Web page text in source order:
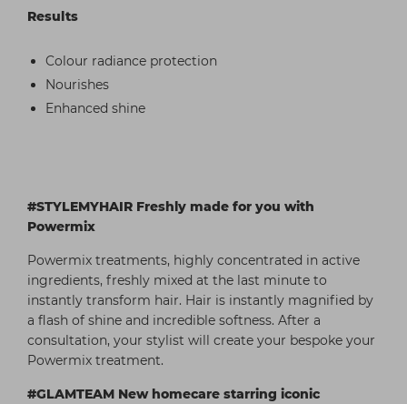
Results
Colour radiance protection
Nourishes
Enhanced shine
#STYLEMYHAIR Freshly made for you with
Powermix
Powermix treatments, highly concentrated in active
ingredients, freshly mixed at the last minute to
instantly transform hair. Hair is instantly magnified by
a flash of shine and incredible softness. After a
consultation, your stylist will create your bespoke your
Powermix treatment.
#GLAMTEAM New homecare starring iconic